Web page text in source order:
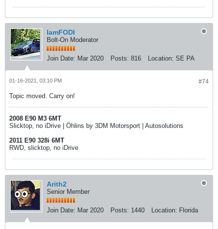
IamFODI
Bolt-On Moderator
Join Date: Mar 2020 Posts: 816 Location: SE PA
#74
01-16-2021, 03:10 PM
Topic moved. Carry on!
2008 E90 M3 6MT
Slicktop, no iDrive | Öhlins by 3DM Motorsport | Autosolutions
2011 E90 328i 6MT
RWD, slicktop, no iDrive
Arith2
Senior Member
Join Date: Mar 2020 Posts: 1440 Location: Florida